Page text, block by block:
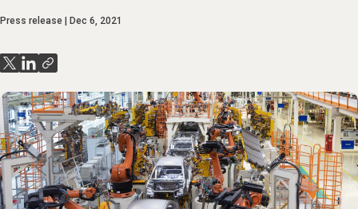
Press release Dec 6, 2021